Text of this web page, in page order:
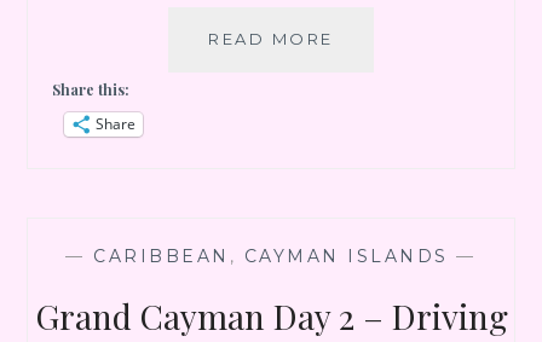
READ MORE
Share this:
Share
— CARIBBEAN , CAYMAN ISLANDS —
Grand Cayman Day 2 – Driving